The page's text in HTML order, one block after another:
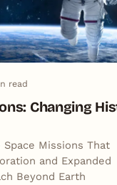
read
Changing
Missions That
and Expanded
Beyond Earth